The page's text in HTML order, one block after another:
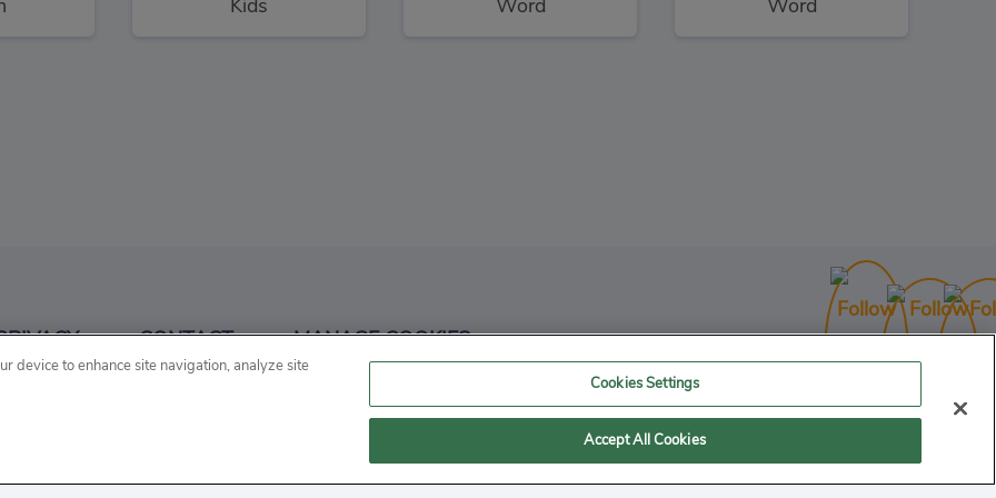
Kids Word Word
3 3 3
CONTACT MANAGE COOKIES
device to enhance site navigation, analyze site
Cookies Settings
Accept All Cookies